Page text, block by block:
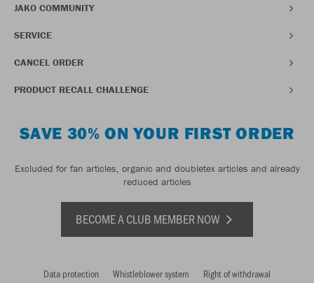
JAKO COMMUNITY
SERVICE
CANCEL ORDER
PRODUCT RECALL CHALLENGE
SAVE 30% ON YOUR FIRST ORDER
Excluded for fan articles, organic and doubletex articles and already
reduced articles
BECOME A CLUB MEMBER NOW
Data protection Whistleblower system
Right of withdrawal